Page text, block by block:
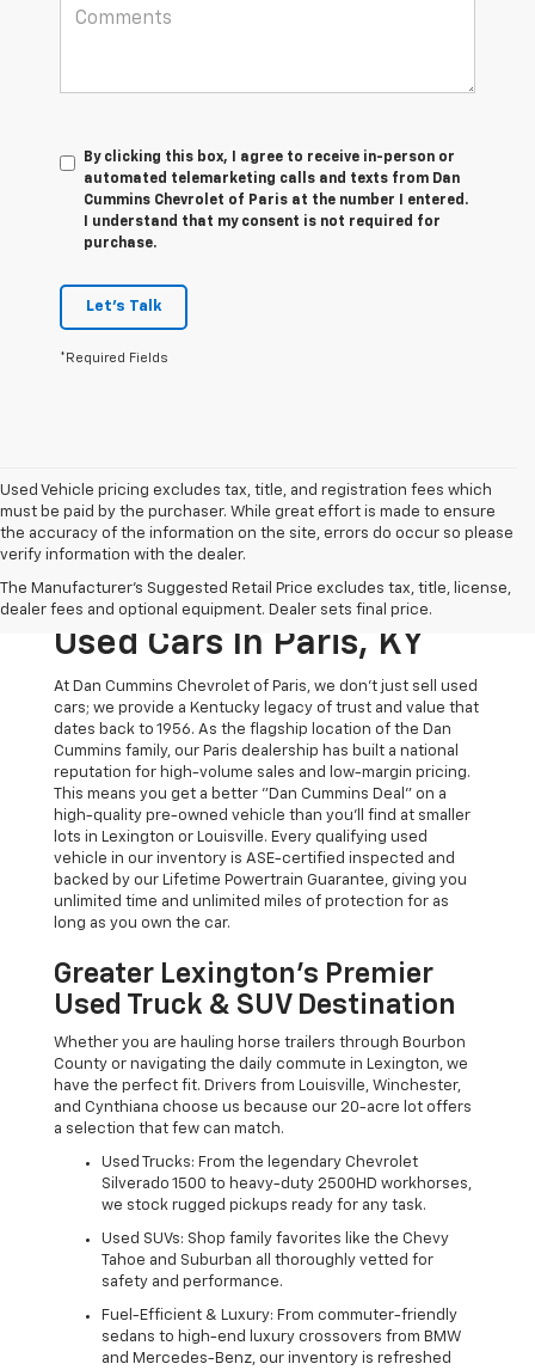
By clicking this box, I agree to receive in-person or
automated telemarketing calls and texts from Dan
Cummins Chevrolet of Paris at the number I entered.
I understand that my consent is not required for
purchase.
Let's Talk
*Required Fields
Used Vehicle pricing excludes tax, title, and registration fees which
must be paid by the purchaser. While great effort is made to ensure
the accuracy of the information on the site, errors do occur so please
verify information with the dealer.
The Manufacturer's Suggested Retail Price excludes tax, title, license,
dealer fees and optional equipment. Dealer sets final price.
The Original Home Of
The Dan Cummins Deal:
Used Cars In Paris, KY
At Dan Cummins Chevrolet of Paris, we don't just sell used
cars; we provide a Kentucky legacy of trust and value that
dates back to 1956. As the flagship location of the Dan
Cummins family, our Paris dealership has built a national
reputation for high-volume sales and low-margin pricing.
This means you get a better "Dan Cummins Deal" on a
high-quality pre-owned vehicle than you’ll find at smaller
lots in Lexington or Louisville. Every qualifying used
vehicle in our inventory is ASE-certified inspected and
backed by our Lifetime Powertrain Guarantee, giving you
unlimited time and unlimited miles of protection for as
long as you own the car.
Greater Lexington’s Premier
Used Truck & SUV Destination
Whether you are hauling horse trailers through Bourbon
County or navigating the daily commute in Lexington, we
have the perfect fit. Drivers from Louisville, Winchester,
and Cynthiana choose us because our 20-acre lot offers
a selection that few can match.
Used Trucks: From the legendary Chevrolet
Silverado 1500 to heavy-duty 2500HD workhorses,
we stock rugged pickups ready for any task.
Used SUVs: Shop family favorites like the Chevy
Tahoe and Suburban all thoroughly vetted for
safety and performance.
Fuel-Efficient & Luxury: From commuter-friendly
sedans to high-end luxury crossovers from BMW
and Mercedes-Benz, our inventory is refreshed